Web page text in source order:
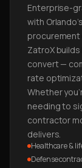
Enterprise-
with
procurement
ZatroX
convert —
rate
Whether
needing to
contractor
delivers.
Healthcare &
Defense